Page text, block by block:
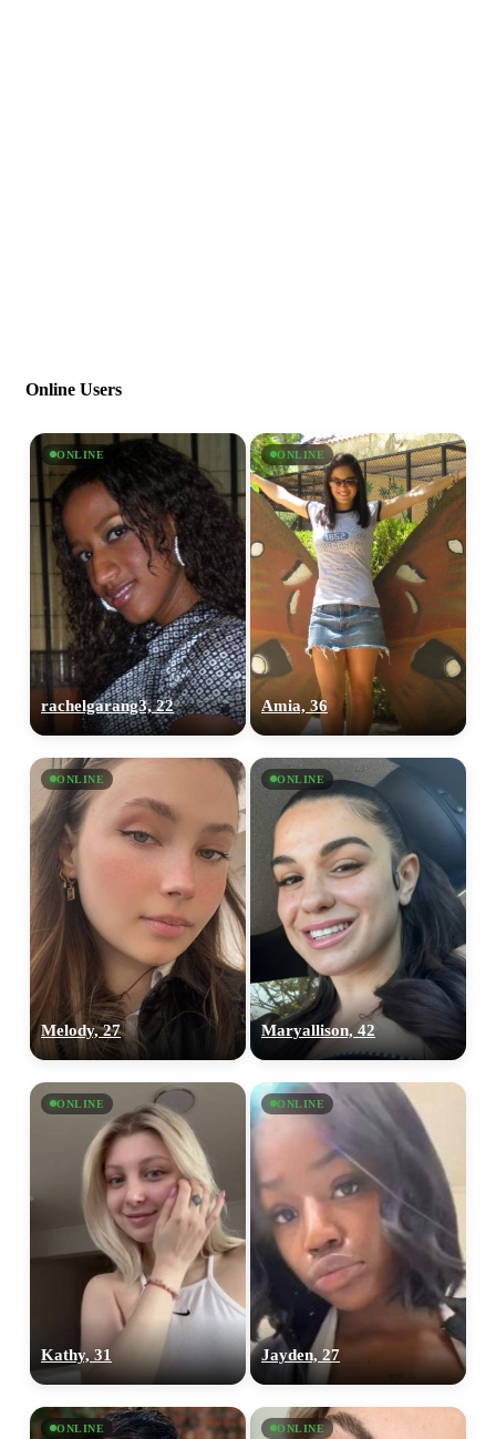
Online Users
ONLINE
rachelgarang3, 22
ONLINE
Amia, 36
ONLINE
Melody, 27
ONLINE
Maryallison, 42
ONLINE
Kathy, 31
ONLINE
Jayden, 27
ONLINE ONLINE